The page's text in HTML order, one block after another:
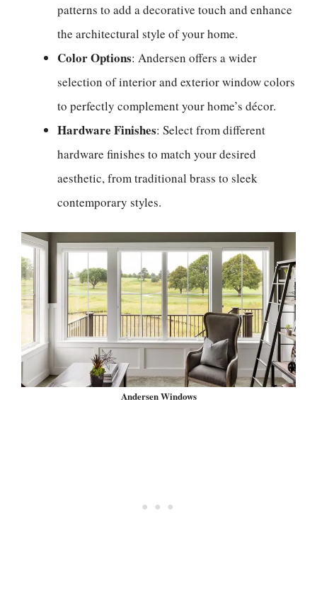
patterns to add a decorative touch and enhance
the architectural style of your home.
Color Options: Andersen offers a wider
selection of interior and exterior window colors
to perfectly complement your home’s décor.
Hardware Finishes: Select from different
hardware finishes to match your desired
aesthetic, from traditional brass to sleek
contemporary styles.
Andersen Windows